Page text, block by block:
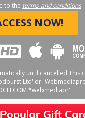
to the terms and conditions
NOW!
until cancelled.This
Ltd' or
*webmediapr'